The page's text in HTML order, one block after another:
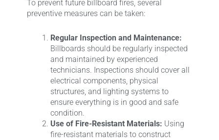
To prevent future billboard fires, several
preventive measures can be taken:
Regular Inspection and Maintenance:
Billboards should be regularly inspected
and maintained by experienced
technicians. Inspections should cover all
electrical components, physical
structures, and lighting systems to
ensure everything is in good and safe
condition.
Use of Fire-Resistant Materials: Using
fire-resistant materials to construct